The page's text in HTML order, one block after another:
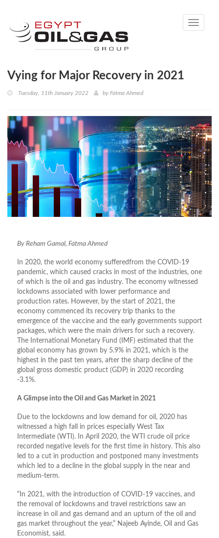
Toggle
Vying for Major Recovery in 2021
Tuesday, 11th January 2022 by Fatma Ahmed
By Reham Gamal, Fatma Ahmed
In 2020, the world economy sufferedfrom the COVID-19
pandemic, which caused cracks in most of the industries, one
of which is the oil and gas industry. The economy witnessed
lockdowns associated with lower performance and
production rates. However, by the start of 2021, the
economy commenced its recovery trip thanks to the
emergence of the vaccine and the early governments support
packages, which were the main drivers for such a recovery.
The International Monetary Fund (IMF) estimated that the
global economy has grown by 5.9% in 2021, which is the
highest in the past ten years, after the sharp decline of the
global gross domestic product (GDP) in 2020 recording
-3.1%.
A Glimpse into the Oil and Gas Market in 2021
Due to the lockdowns and low demand for oil, 2020 has
witnessed a high fall in prices especially West Tax
Intermediate (WTI). In April 2020, the WTI crude oil price
recorded negative levels for the first time in history. This also
led to a cut in production and postponed many investments
which led to a decline in the global supply in the near and
medium-term.
“In 2021, with the introduction of COVID-19 vaccines, and
the removal of lockdowns and travel restrictions saw an
increase in oil and gas demand and an upturn of the oil and
gas market throughout the year,” Najeeb Ayinde, Oil and Gas
Economist, said.